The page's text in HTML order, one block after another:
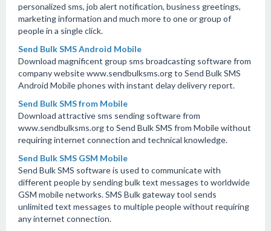
personalized sms, job alert notification, business greetings,
marketing information and much more to one or group of
people in a single click.
Send Bulk SMS Android Mobile
Download magnificent group sms broadcasting software from
company website www.sendbulksms.org to Send Bulk SMS
Android Mobile phones with instant delay delivery report.
Send Bulk SMS from Mobile
Download attractive sms sending software from
www.sendbulksms.org to Send Bulk SMS from Mobile without
requiring internet connection and technical knowledge.
Send Bulk SMS GSM Mobile
Send Bulk SMS software is used to communicate with
different people by sending bulk text messages to worldwide
GSM mobile networks. SMS Bulk gateway tool sends
unlimited text messages to multiple people without requiring
any internet connection.